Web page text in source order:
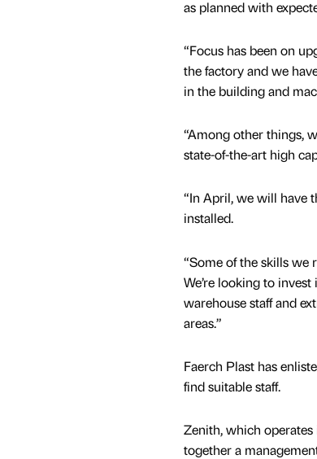
as planned with
“Focus has been on
the factory and we
in the building and
“Among other things,
state-of-the-art high
“In April, we will have
installed.
“Some of the skills we
We’re looking to
warehouse staff and
areas.”
Faerch Plast has
find suitable staff.
Zenith, which
together a